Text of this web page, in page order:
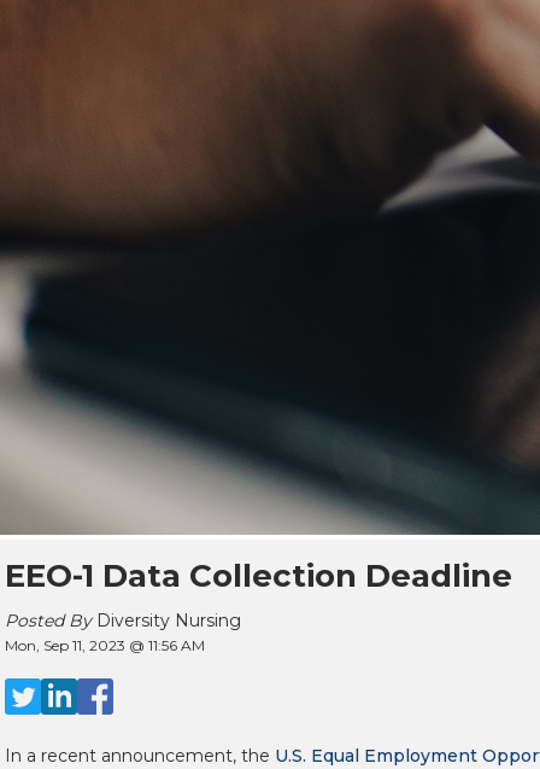
EEO-1 Data Collection Deadline
Posted By Diversity Nursing
Mon, Sep 11, 2023 @ 11:56 AM
In a recent announcement, the U.S. Equal Employment